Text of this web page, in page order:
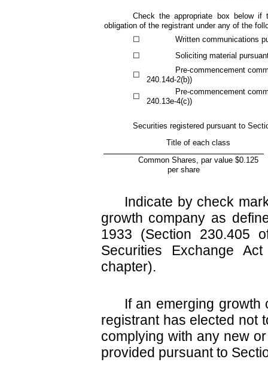
Check the appropriate box below
obligation of the registrant under any of the
☐
Written communications
☐
Soliciting material
☐
Pre-commencement
240.14d-2(b))
☐
Pre-commencement
240.13e-4(c))
Securities registered pursuant to
Title of each class
Common Shares, par value $0.125
per share
Indicate by check
growth company as
1933 (Section 230.405
Securities Exchange
chapter).
If an emerging growth
registrant has elected not
complying with any new
provided pursuant to